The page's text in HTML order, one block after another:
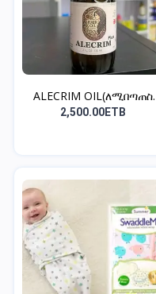
ALECRIM OIL(ለሚበጣጠስ
ፀጉር)
2,500.00ETB